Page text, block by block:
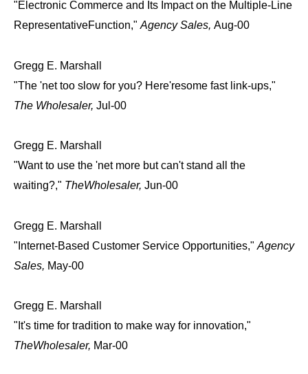
"Electronic Commerce and Its Impact on the Multiple-Line
RepresentativeFunction," Agency Sales, Aug-00
Gregg E. Marshall
"The 'net too slow for you? Here'resome fast link-ups,"
The Wholesaler, Jul-00
Gregg E. Marshall
"Want to use the 'net more but can't stand all the
waiting?," TheWholesaler, Jun-00
Gregg E. Marshall
"Internet-Based Customer Service Opportunities," Agency
Sales, May-00
Gregg E. Marshall
"It's time for tradition to make way for innovation,"
TheWholesaler, Mar-00